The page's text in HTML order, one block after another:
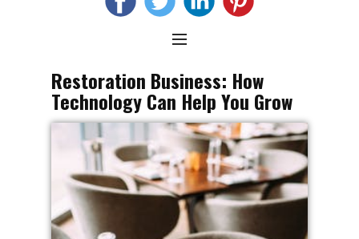
Restoration Business: How
Technology Can Help You Grow